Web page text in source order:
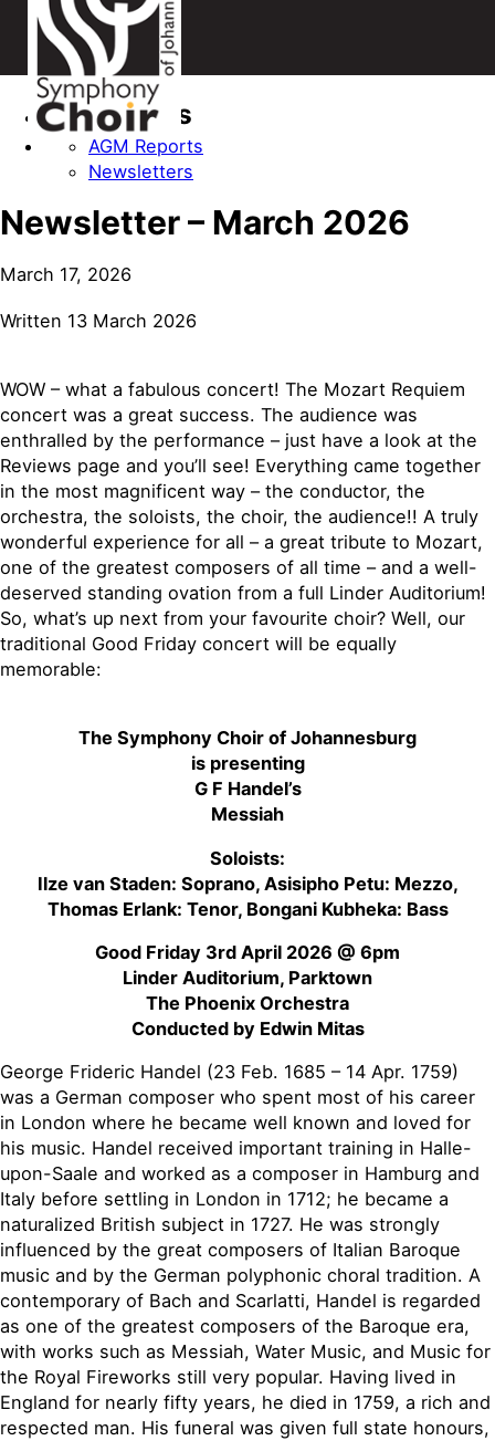
Categories
AGM Reports
Newsletters
Newsletter – March 2026
March 17, 2026
Written 13 March 2026
WOW – what a fabulous concert! The Mozart Requiem
concert was a great success. The audience was
enthralled by the performance – just have a look at the
Reviews page and you’ll see! Everything came together
in the most magnificent way – the conductor, the
orchestra, the soloists, the choir, the audience!! A truly
wonderful experience for all – a great tribute to Mozart,
one of the greatest composers of all time – and a well-
deserved standing ovation from a full Linder Auditorium!
So, what’s up next from your favourite choir? Well, our
traditional Good Friday concert will be equally
memorable:
The Symphony Choir of Johannesburg
is presenting
G F Handel’s
Messiah
Soloists:
Ilze van Staden: Soprano, Asisipho Petu: Mezzo,
Thomas Erlank: Tenor, Bongani Kubheka: Bass
Good Friday 3rd April 2026 @ 6pm
Linder Auditorium, Parktown
The Phoenix Orchestra
Conducted by Edwin Mitas
George Frideric Handel (23 Feb. 1685 – 14 Apr. 1759)
was a German composer who spent most of his career
in London where he became well known and loved for
his music. Handel received important training in Halle-
upon-Saale and worked as a composer in Hamburg and
Italy before settling in London in 1712; he became a
naturalized British subject in 1727. He was strongly
influenced by the great composers of Italian Baroque
music and by the German polyphonic choral tradition. A
contemporary of Bach and Scarlatti, Handel is regarded
as one of the greatest composers of the Baroque era,
with works such as Messiah, Water Music, and Music for
the Royal Fireworks still very popular. Having lived in
England for nearly fifty years, he died in 1759, a rich and
respected man. His funeral was given full state honours,